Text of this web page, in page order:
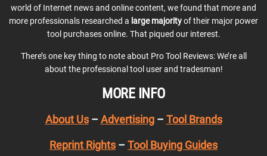
world of Internet news and online content, we found that more and
more professionals researched a large majorityof their major power
tool purchases online. That piqued our interest.
There’s one key thing to note about Pro Tool Reviews: We’re all
about the professional tool user and tradesman!
MORE INFO
About Us– Advertising– Tool Brands
Reprint Rights – Tool Buying Guides